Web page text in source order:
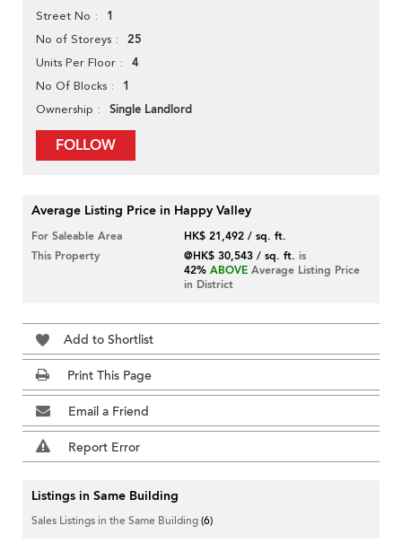
Street No 1
No of Storeys 25
Units Per Floor 4
No Of Blocks 1
Ownership Single Landlord
FOLLOW
Average Listing Price in Happy Valley
For Saleable Area
HK$ 21,492 / sq. ft.
This Property
@HK$ 30,543 / sq. ft. is
42% ABOVE Average Listing Price
in District
Add to Shortlist
Print This Page
Email a Friend
Report Error
Listings in Same Building
Sales Listings in the Same Building(6)